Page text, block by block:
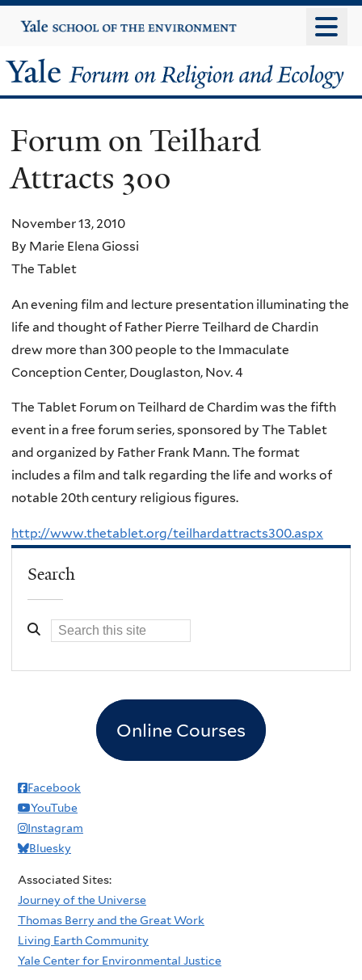
to
content
Yale
University
Yale
Forum
on
Religion
and
Ecology
Forum on Teilhard
Attracts 300
November 13, 2010
By Marie Elena Giossi
The Tablet
An evening film and lecture presentation illuminating the
life and thought of Father Pierre Teilhard de Chardin
drew more than 300 people to the Immaculate
Conception Center, Douglaston, Nov. 4
The Tablet Forum on Teilhard de Chardim was the fifth
event in a free forum series, sponsored by The Tablet
and organized by Father Frank Mann. The format
includes a film and talk regarding the life and works of
notable 20th century religious figures.
http://www.thetablet.org/teilhardattracts300.aspx
Search
Online Courses
Facebook
YouTube
Instagram
Bluesky
Associated Sites:
Journey of the Universe
Thomas Berry and the Great Work
Living Earth Community
Yale Center for Environmental Justice